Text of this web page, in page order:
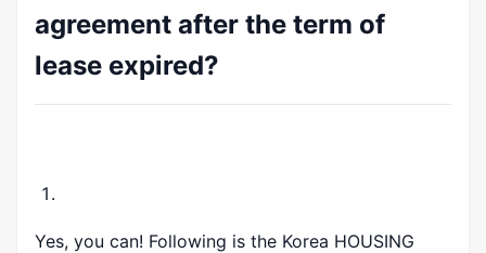
agreement after the term of
lease expired?
Yes, you can! Following is the Korea HOUSING